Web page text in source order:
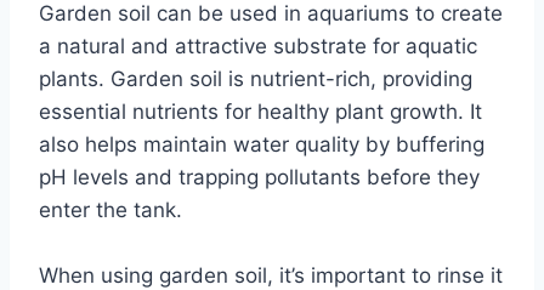
Garden soil can be used in aquariums to create
a natural and attractive substrate for aquatic
plants. Garden soil is nutrient-rich, providing
essential nutrients for healthy plant growth. It
also helps maintain water quality by buffering
pH levels and trapping pollutants before they
enter the tank.
When using garden soil, it’s important to rinse it